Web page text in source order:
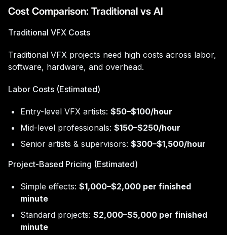
Cost Comparison: Traditional vs AI
Traditional VFX Costs
Traditional VFX projects need high costs across labor,
software, hardware, and overhead.
Labor Costs (Estimated)
Entry-level VFX artists: $50–$100/hour
Mid-level professionals: $150–$250/hour
Senior artists & supervisors: $300–$1,500/hour
Project-Based Pricing (Estimated)
Simple effects: $1,000–$2,000 per finished
minute
Standard projects: $2,000–$5,000 per finished
minute